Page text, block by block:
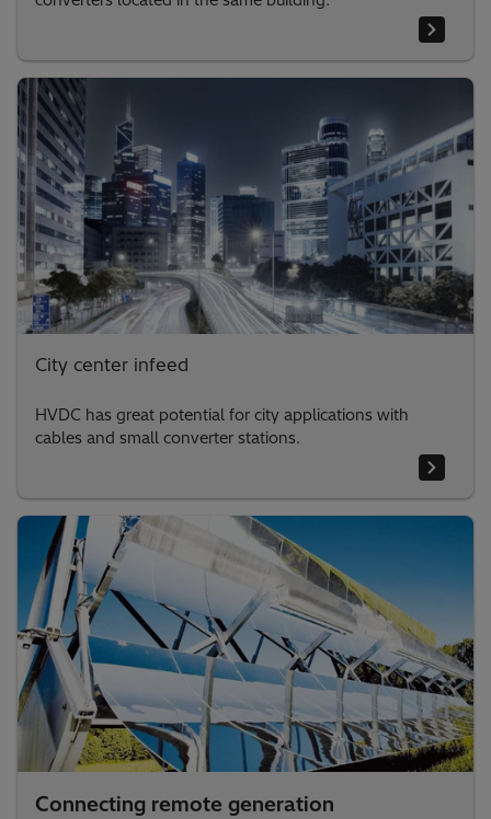
City center infeed
HVDC has great potential for city applications with
cables and small converter stations.
Connecting remote generation